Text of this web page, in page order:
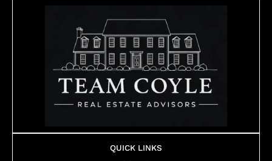
QUICK LINKS